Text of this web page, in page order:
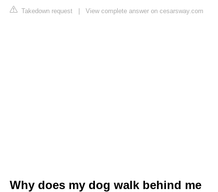
Takedown request | View complete answer on cesarsway.com
Why does my dog walk behind me